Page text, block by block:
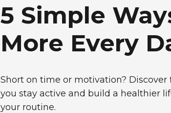
5 Simple
More Every
Short on time or motivation? Discover
you stay active and build a healthier
your routine.